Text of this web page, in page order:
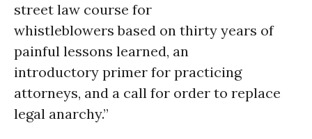
street law course for
whistleblowers based on thirty years of
painful lessons learned, an
introductory primer for practicing
attorneys, and a call for order to replace
legal anarchy.”